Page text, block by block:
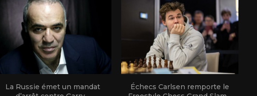
La Russie émet un mandat
Échecs Carlsen remporte le